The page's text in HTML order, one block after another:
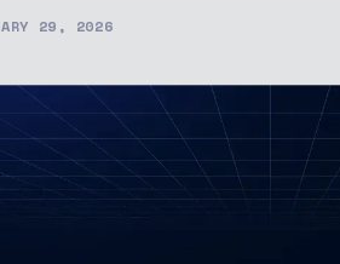
29, 2026